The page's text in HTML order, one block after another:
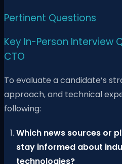
Pertinent Questions
Key In-Person Interview
CTO
To evaluate a candidate’s
approach, and technical
following:
Which news sources or
stay informed about
technologies?